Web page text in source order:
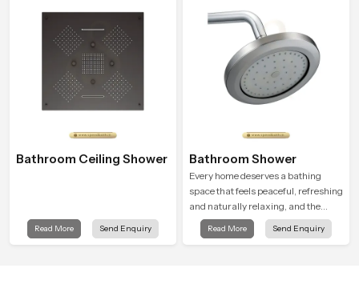
sudden changes during use.
Bathroom Ceiling Shower
Read More Send Enquiry
Bathroom Shower
Every home deserves a bathing
space that feels peaceful, refreshing
and naturally relaxing, and the
Bathroom Shower in Palakkad is
created to bring that level of comfort
Read More Send Enquiry